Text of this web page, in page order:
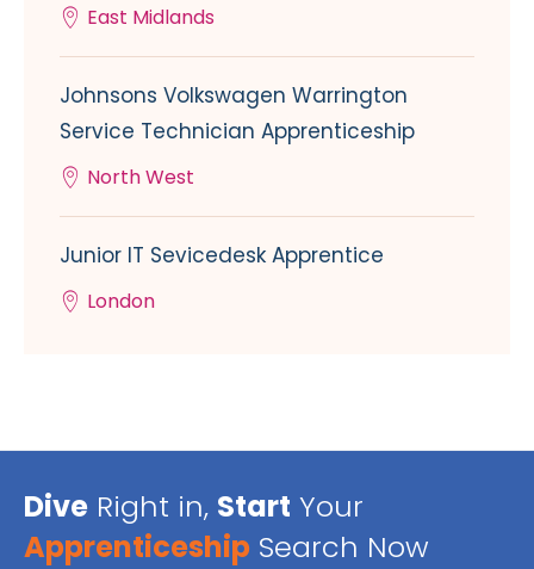
East Midlands
Johnsons Volkswagen Warrington
Service Technician Apprenticeship
North West
Junior IT Sevicedesk Apprentice
London
Dive Right in, Start Your
Apprenticeship Search Now